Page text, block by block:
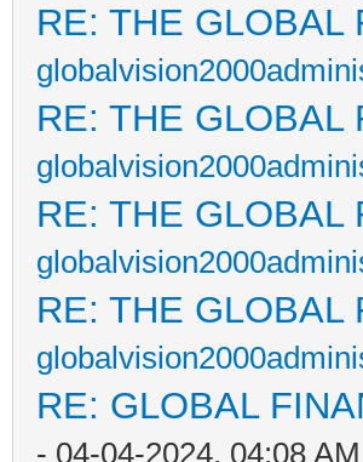
RE: THE GLOBAL
RE: THE GLOBAL
RE: THE GLOBAL
RE: THE GLOBAL
RE: GLOBAL
- 04-04-2024, 04:08 AM